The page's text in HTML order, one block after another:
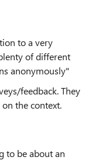
to a very
of different
anonymously"
feedback. They
the context.
to be about an